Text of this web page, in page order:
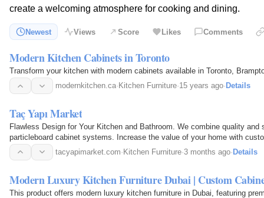
create a welcoming atmosphere for cooking and dining.
Newest Views Score Likes Comments
Modern Kitchen Cabinets in Toronto
Transform your kitchen with modern cabinets available in Toronto,
modernkitchen.ca· Kitchen Furniture·15 years ago· Details
Taç Yapı Market
Flawless Design for Your Kitchen and Bathroom. We combine quality and
particleboard cabinet systems. Increase the value of your home with
tacyapimarket.com· Kitchen Furniture·3 months ago· Details
Modern Luxury Kitchen Furniture Dubai | Custom
This product offers modern luxury kitchen furniture in Dubai, featuring